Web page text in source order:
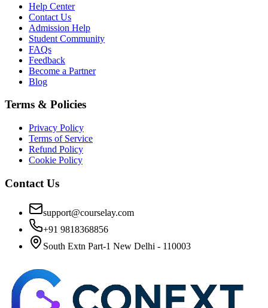
Help Center
Contact Us
Admission Help
Student Community
FAQs
Feedback
Become a Partner
Blog
Terms & Policies
Privacy Policy
Terms of Service
Refund Policy
Cookie Policy
Contact Us
support@courselay.com
+91 9818368856
South Extn Part-1 New Delhi - 110003